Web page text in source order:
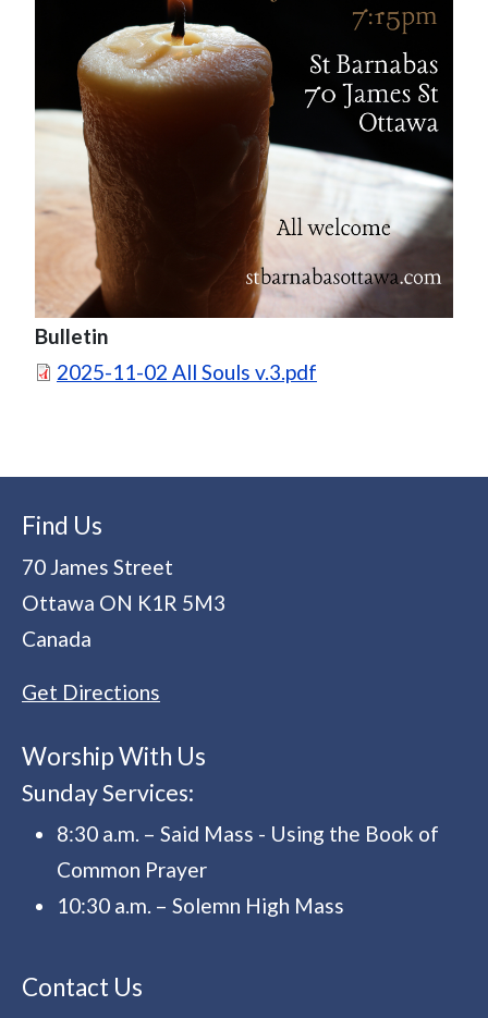
Bulletin
Document
2025-11-02 All Souls v.3.pdf
Find Us
70 James Street
Ottawa ON K1R 5M3
Canada
Get Directions
Worship With Us
Sunday Services:
8:30 a.m. – Said Mass - Using the Book of
Common Prayer
10:30 a.m. – Solemn High Mass
Contact Us